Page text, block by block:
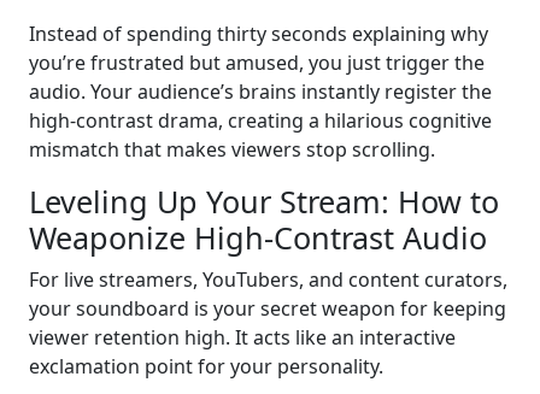
Instead of spending thirty seconds explaining why
you’re frustrated but amused, you just trigger the
audio. Your audience’s brains instantly register the
high-contrast drama, creating a hilarious cognitive
mismatch that makes viewers stop scrolling.
Leveling Up Your Stream: How to
Weaponize High-Contrast Audio
For live streamers, YouTubers, and content curators,
your soundboard is your secret weapon for keeping
viewer retention high. It acts like an interactive
exclamation point for your personality.